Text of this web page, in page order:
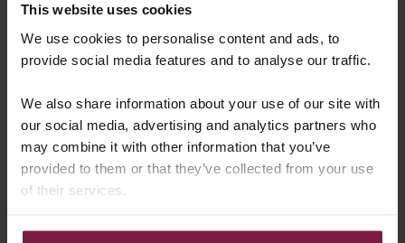
This website uses cookies
We use cookies to personalise content and ads, to
provide social media features and to analyse our traffic.
We also share information about your use of our site with
our social media, advertising and analytics partners who
may combine it with other information that you’ve
provided to them or that they’ve collected from your use
of their services.
Join Team Dutchies!